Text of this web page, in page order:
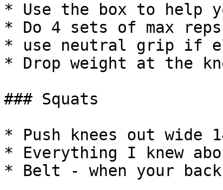
* Use the box to help
* Do 4 sets of max
* use neutral grip if
* Drop weight at the
### Squats
* Push knees out wide
* Everything I knew
* Belt - when your